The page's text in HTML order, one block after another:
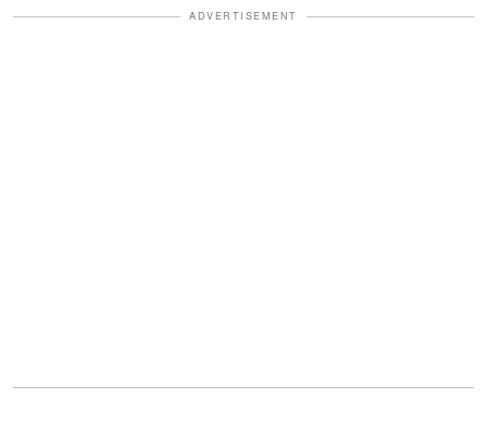
ADVERTISEMENT